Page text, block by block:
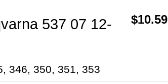
537 07 12-
346, 350, 351, 353
$10.59